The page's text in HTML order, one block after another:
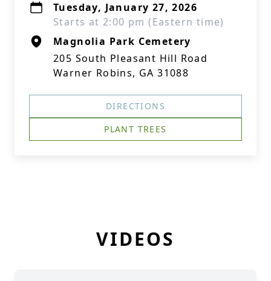
Tuesday, January 27, 2026
Starts at 2:00 pm (Eastern time)
Magnolia Park Cemetery
205 South Pleasant Hill Road
Warner Robins, GA 31088
DIRECTIONS
PLANT TREES
VIDEOS